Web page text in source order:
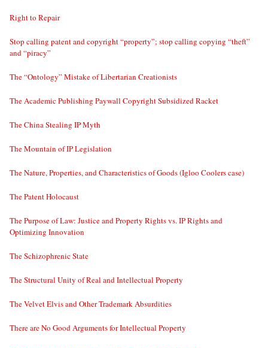
Right to Repair
Stop calling patent and copyright “property”; stop calling copying “theft”
and “piracy”
The “Ontology” Mistake of Libertarian Creationists
The Academic Publishing Paywall Copyright Subsidized Racket
The China Stealing IP Myth
The Mountain of IP Legislation
The Nature, Properties, and Characteristics of Goods (Igloo Coolers case)
The Patent Holocaust
The Purpose of Law: Justice and Property Rights vs. IP Rights and
Optimizing Innovation
The Schizophrenic State
The Structural Unity of Real and Intellectual Property
The Velvet Elvis and Other Trademark Absurdities
There are No Good Arguments for Intellectual Property